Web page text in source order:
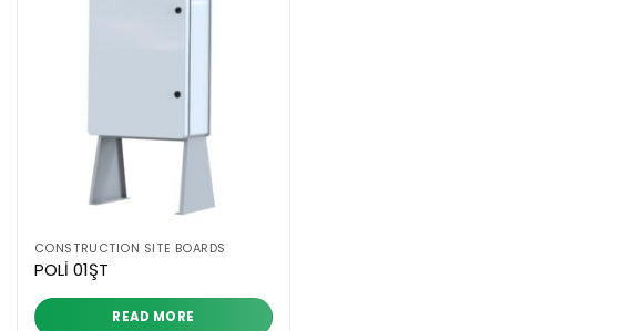
CONSTRUCTION SITE BOARDS
POLİ 01ŞT
READ MORE